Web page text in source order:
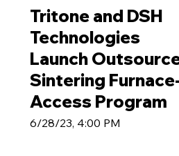
Tritone and DSH
Technologies
Launch
Sintering
Access Program
6/28/23, 4:00 PM